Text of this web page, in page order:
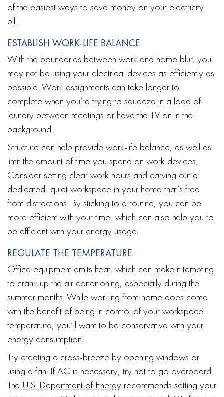
of the easiest ways to save money on your electricity
bill.
ESTABLISH WORK-LIFE BALANCE
With the boundaries between work and home blur, you
may not be using your electrical devices as efficiently as
possible. Work assignments can take longer to
complete when you’re trying to squeeze in a load of
laundry between meetings or have the TV on in the
background.
Structure can help provide work-life balance, as well as
limit the amount of time you spend on work devices.
Consider setting clear work hours and carving out a
dedicated, quiet workspace in your home that’s free
from distractions. By sticking to a routine, you can be
more efficient with your time, which can also help you to
be efficient with your energy usage.
REGULATE THE TEMPERATURE
Office equipment emits heat, which can make it tempting
to crank up the air conditioning, especially during the
summer months. While working from home does come
with the benefit of being in control of your workspace
temperature, you’ll want to be conservative with your
energy consumption.
Try creating a cross-breeze by opening windows or
using a fan. If AC is necessary, try not to go overboard.
The U.S. Department of Energy recommends setting your